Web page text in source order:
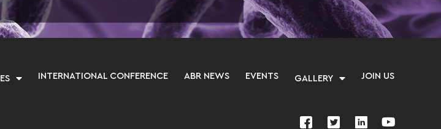
INTERNATIONAL CONFERENCE ABR NEWS EVENTS GALLERY JOIN US